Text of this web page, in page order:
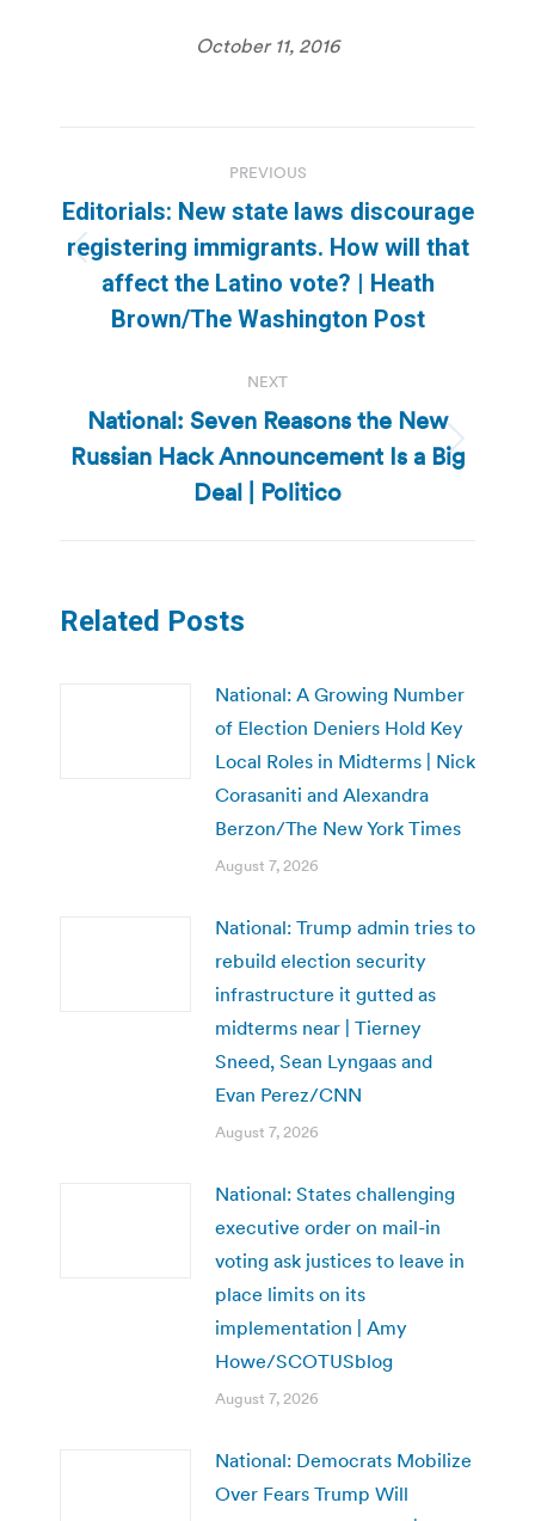
October 11, 2016
navigation
PREVIOUS
Previous
post:
Editorials: New state laws discourage
registering immigrants. How will that
affect the Latino vote? | Heath
Brown/The Washington Post
NEXT
Next
post:
National: Seven Reasons the New
Russian Hack Announcement Is a Big
Deal | Politico
Related Posts
National: A Growing Number
of Election Deniers Hold Key
Local Roles in Midterms | Nick
Corasaniti and Alexandra
Berzon/The New York Times
August 7, 2026
National: Trump admin tries to
rebuild election security
infrastructure it gutted as
midterms near | Tierney
Sneed, Sean Lyngaas and
Evan Perez/CNN
August 7, 2026
National: States challenging
executive order on mail-in
voting ask justices to leave in
place limits on its
implementation | Amy
Howe/SCOTUSblog
August 7, 2026
National: Democrats Mobilize
Over Fears Trump Will